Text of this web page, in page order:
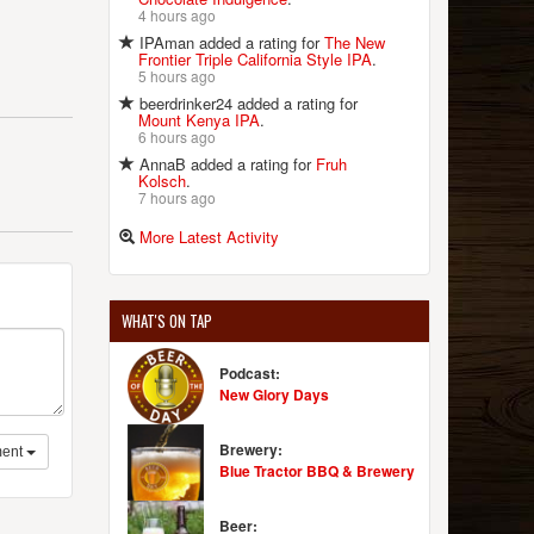
4 hours ago
IPAman added a rating forThe New
Frontier Triple California Style IPA.
5 hours ago
beerdrinker24 added a rating for
Mount Kenya IPA.
6 hours ago
AnnaB added a rating for Fruh
Kolsch.
7 hours ago
More Latest Activity
WHAT'S ON TAP
Podcast:
New Glory Days
Brewery:
Blue Tractor BBQ & Brewery
Beer: